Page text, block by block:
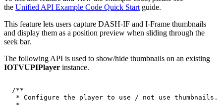
the Unified API Example Code Quick Start guide.
This feature lets users capture DASH-IF and I-Frame thumbnails
and display them as a position preview when sliding through the
seek bar.
The following API is used to show/hide thumbnails on an existing
IOTVUPIPlayer instance.
/**
* Configure the player to use / not use thumbnails.